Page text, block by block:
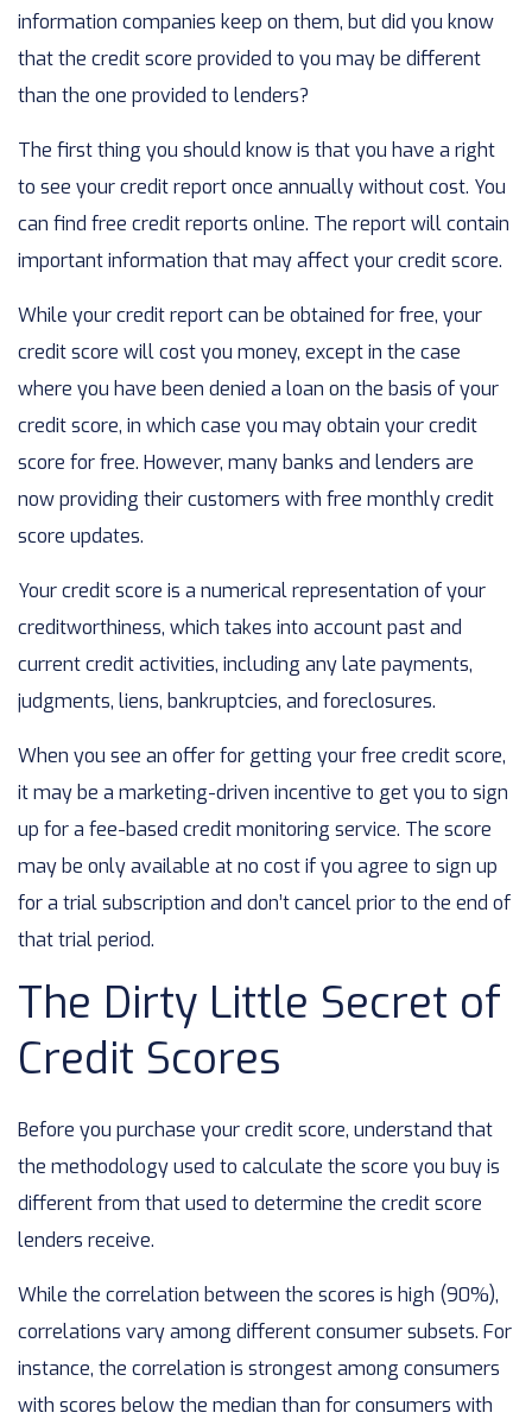
information companies keep on them, but did you know
that the credit score provided to you may be different
than the one provided to lenders?
The first thing you should know is that you have a right
to see your credit report once annually without cost. You
can find free credit reports online. The report will contain
important information that may affect your credit score.
While your credit report can be obtained for free, your
credit score will cost you money, except in the case
where you have been denied a loan on the basis of your
credit score, in which case you may obtain your credit
score for free. However, many banks and lenders are
now providing their customers with free monthly credit
score updates.
Your credit score is a numerical representation of your
creditworthiness, which takes into account past and
current credit activities, including any late payments,
judgments, liens, bankruptcies, and foreclosures.
When you see an offer for getting your free credit score,
it may be a marketing-driven incentive to get you to sign
up for a fee-based credit monitoring service. The score
may be only available at no cost if you agree to sign up
for a trial subscription and don’t cancel prior to the end of
that trial period.
The Dirty Little Secret of
Credit Scores
Before you purchase your credit score, understand that
the methodology used to calculate the score you buy is
different from that used to determine the credit score
lenders receive.
While the correlation between the scores is high (90%),
correlations vary among different consumer subsets. For
instance, the correlation is strongest among consumers
with scores below the median than for consumers with